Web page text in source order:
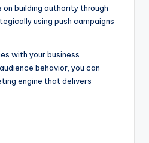
building authority through
using push campaigns
with your business
behavior, you can
engine that delivers